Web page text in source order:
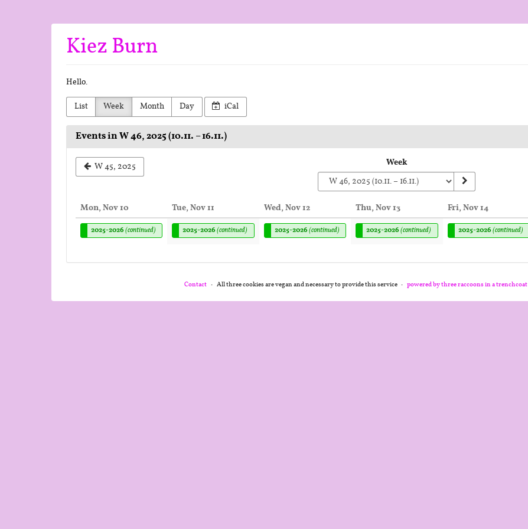
Kiez Burn
Hello.
List Week Month Day iCal
Events in W 46, 2025 (10.11. – 16.11.)
W 45, 2025
to
display
Week
Mon, Nov 10
2025-2026(continued)
Tue, Nov 11
2025-2026(continued)
Wed, Nov 12
2025-2026(continued)
Thu, Nov 13
2025-2026(continued)
Fri, Nov 14
2025-2026(continued)
Contact All three cookies are vegan and necessary to provide this service powered by three raccoons in a trenchcoat